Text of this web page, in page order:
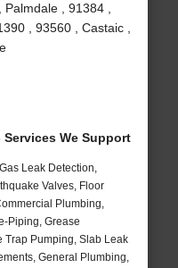
, 91384 ,
, 93560 , Castaic ,
Services We Support
Leak Detection,
Valves, Floor
Plumbing,
Piping, Grease
Trap Pumping, Slab Leak
General Plumbing,